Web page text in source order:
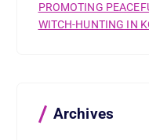
PROMOTING
WITCH-HUNTING IN
Archives